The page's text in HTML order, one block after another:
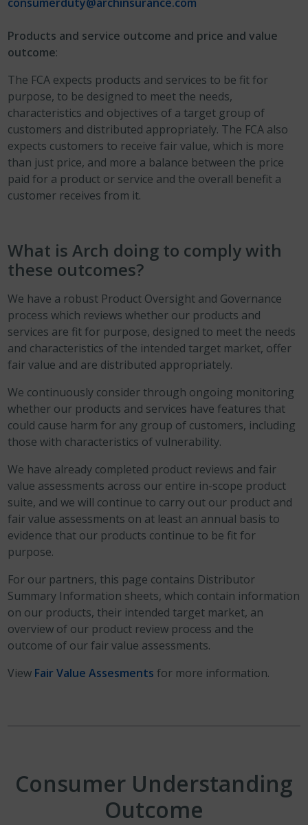
Products and service outcome and price and value
outcome:
The FCA expects products and services to be fit for
purpose, to be designed to meet the needs,
characteristics and objectives of a target group of
customers and distributed appropriately. The FCA also
expects customers to receive fair value, which is more
than just price, and more a balance between the price
paid for a product or service and the overall benefit a
customer receives from it.
What is Arch doing to comply with
these outcomes?
We have a robust Product Oversight and Governance
process which reviews whether our products and
services are fit for purpose, designed to meet the needs
and characteristics of the intended target market, offer
fair value and are distributed appropriately.
We continuously consider through ongoing monitoring
whether our products and services have features that
could cause harm for any group of customers, including
those with characteristics of vulnerability.
We have already completed product reviews and fair
value assessments across our entire in-scope product
suite, and we will continue to carry out our product and
fair value assessments on at least an annual basis to
evidence that our products continue to be fit for
purpose.
For our partners, this page contains Distributor
Summary Information sheets, which contain information
on our products, their intended target market, an
overview of our product review process and the
outcome of our fair value assessments.
View Fair Value Assesments for more information.
Consumer Understanding
Outcome